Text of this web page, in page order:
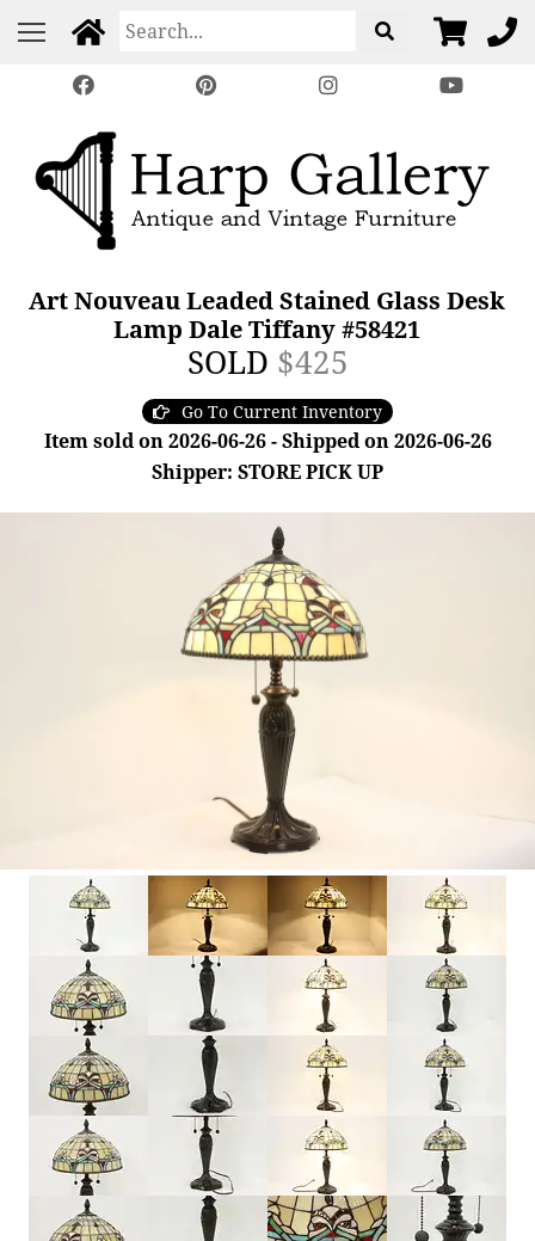
Art Nouveau Leaded Stained Glass Desk
Lamp Dale Tiffany #58421
SOLD $425
Go To Current Inventory
Item sold on 2026-06-26 - Shipped on 2026-06-26
Shipper: STORE PICK UP